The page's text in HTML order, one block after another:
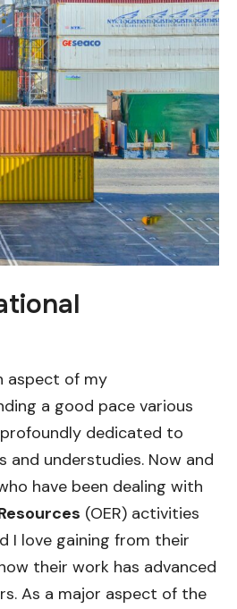
aspect of my
a good pace various
dedicated to
and understudies. Now and
have been dealing with
(OER) activities
I love gaining from their
their work has advanced
As a major aspect of the